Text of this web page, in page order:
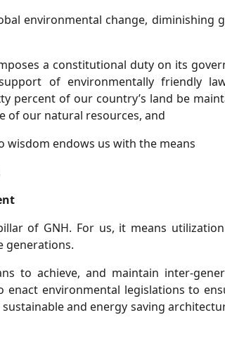
environmental change, diminishing
a constitutional duty on its
of environmentally friendly
percent of our country’s land be
of our natural resources, and
wisdom endows us with the means
of GNH. For us, it means
generations.
to achieve, and maintain inter-
environmental legislations to
and energy saving